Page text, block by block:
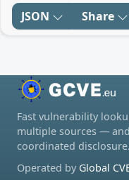
JSON Share
Fast vulnerability
multiple sources —
coordinated disclosure.
Operated by Global